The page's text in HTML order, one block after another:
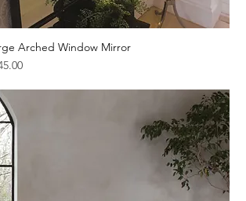
Quick View
Arched Window Mirror